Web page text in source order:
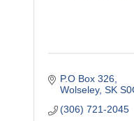
P.O Box 326
Wolseley SK
(306) 721-2045